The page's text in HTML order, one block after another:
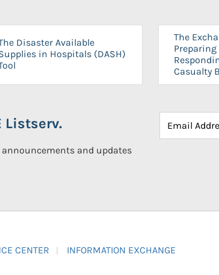
Disaster Available
in Hospitals (DASH)
The
Casualty
Listserv.
and updates
CENTER INFORMATION EXCHANGE